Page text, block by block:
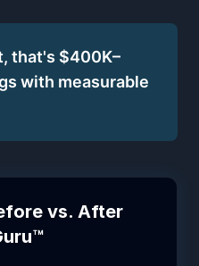
that's $400K–
with measurable
vs. After